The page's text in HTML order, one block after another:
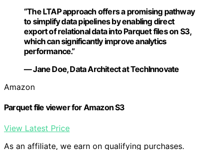
“The LTAP approach offers a promising pathway
to simplify data pipelines by enabling direct
export of relational data into Parquet files on S3,
which can significantly improve analytics
performance.”
— Jane Doe, Data Architect at TechInnovate
Amazon
Parquet file viewer for Amazon S3
View Latest Price
As an affiliate, we earn on qualifying purchases.